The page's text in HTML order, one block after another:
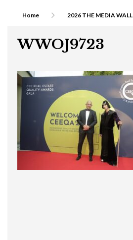
Home 2026 THE MEDIA WALL
WWOJ9723